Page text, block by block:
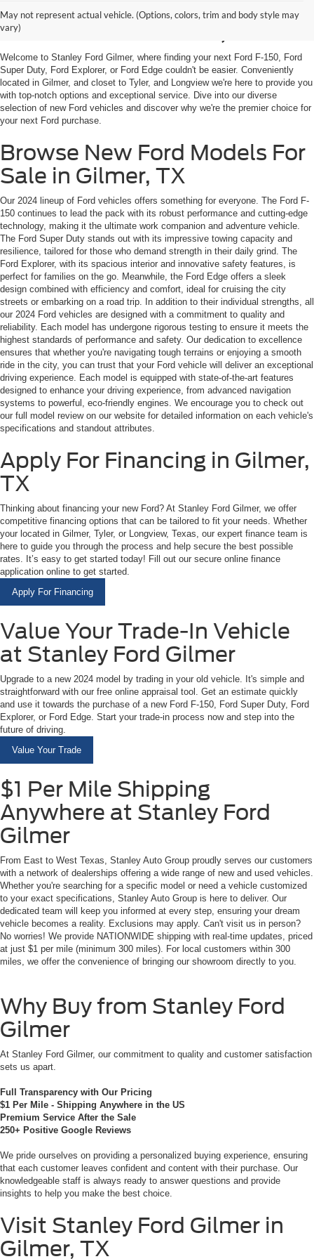
May not represent actual vehicle. (Options, colors, trim and body style may
vary)
For Sale in Gilmer, TX
Welcome to Stanley Ford Gilmer, where finding your next Ford F-150, Ford
Super Duty, Ford Explorer, or Ford Edge couldn't be easier. Conveniently
located in Gilmer, and closet to Tyler, and Longview we're here to provide you
with top-notch options and exceptional service. Dive into our diverse
selection of new Ford vehicles and discover why we're the premier choice for
your next Ford purchase.
Browse New Ford Models For
Sale in Gilmer, TX
Our 2024 lineup of Ford vehicles offers something for everyone. The Ford F-
150 continues to lead the pack with its robust performance and cutting-edge
technology, making it the ultimate work companion and adventure vehicle.
The Ford Super Duty stands out with its impressive towing capacity and
resilience, tailored for those who demand strength in their daily grind. The
Ford Explorer, with its spacious interior and innovative safety features, is
perfect for families on the go. Meanwhile, the Ford Edge offers a sleek
design combined with efficiency and comfort, ideal for cruising the city
streets or embarking on a road trip. In addition to their individual strengths, all
our 2024 Ford vehicles are designed with a commitment to quality and
reliability. Each model has undergone rigorous testing to ensure it meets the
highest standards of performance and safety. Our dedication to excellence
ensures that whether you're navigating tough terrains or enjoying a smooth
ride in the city, you can trust that your Ford vehicle will deliver an exceptional
driving experience. Each model is equipped with state-of-the-art features
designed to enhance your driving experience, from advanced navigation
systems to powerful, eco-friendly engines. We encourage you to check out
our full model review on our website for detailed information on each vehicle's
specifications and standout attributes.
Apply For Financing in Gilmer,
TX
Thinking about financing your new Ford? At Stanley Ford Gilmer, we offer
competitive financing options that can be tailored to fit your needs. Whether
your located in Gilmer, Tyler, or Longview, Texas, our expert finance team is
here to guide you through the process and help secure the best possible
rates. It’s easy to get started today! Fill out our secure online finance
application online to get started.
Apply For Financing
Value Your Trade-In Vehicle
at Stanley Ford Gilmer
Upgrade to a new 2024 model by trading in your old vehicle. It's simple and
straightforward with our free online appraisal tool. Get an estimate quickly
and use it towards the purchase of a new Ford F-150, Ford Super Duty, Ford
Explorer, or Ford Edge. Start your trade-in process now and step into the
future of driving.
Value Your Trade
$1 Per Mile Shipping
Anywhere at Stanley Ford
Gilmer
From East to West Texas, Stanley Auto Group proudly serves our customers
with a network of dealerships offering a wide range of new and used vehicles.
Whether you're searching for a specific model or need a vehicle customized
to your exact specifications, Stanley Auto Group is here to deliver. Our
dedicated team will keep you informed at every step, ensuring your dream
vehicle becomes a reality. Exclusions may apply. Can't visit us in person?
No worries! We provide NATIONWIDE shipping with real-time updates, priced
at just $1 per mile (minimum 300 miles). For local customers within 300
miles, we offer the convenience of bringing our showroom directly to you.
Why Buy from Stanley Ford
Gilmer
At Stanley Ford Gilmer, our commitment to quality and customer satisfaction
sets us apart.
Full Transparency with Our Pricing
$1 Per Mile - Shipping Anywhere in the US
Premium Service After the Sale
250+ Positive Google Reviews
We pride ourselves on providing a personalized buying experience, ensuring
that each customer leaves confident and content with their purchase. Our
knowledgeable staff is always ready to answer questions and provide
insights to help you make the best choice.
Visit Stanley Ford Gilmer in
Gilmer, TX